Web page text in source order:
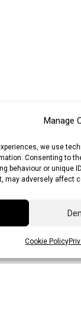
Manage
we use
Consenting to
behaviour or unique
may adversely affect
Cookie Policy